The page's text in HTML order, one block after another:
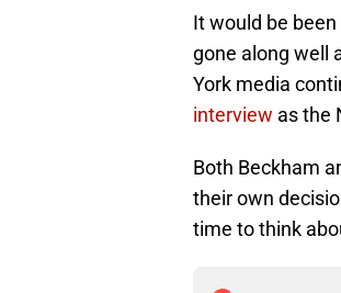
It would be
gone along well
York media
interview as the
Both Beckham
their own
time to think